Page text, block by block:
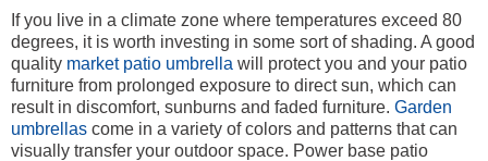
If you live in a climate zone where temperatures exceed 80
degrees, it is worth investing in some sort of shading. A good
quality market patio umbrella will protect you and your patio
furniture from prolonged exposure to direct sun, which can
result in discomfort, sunburns and faded furniture. Garden
umbrellas come in a variety of colors and patterns that can
visually transfer your outdoor space. Power base patio